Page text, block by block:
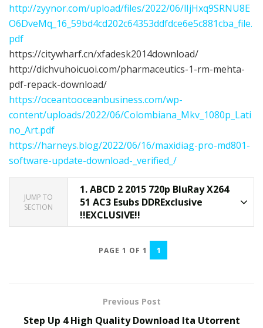
http://zyynor.com/upload/files/2022/06/lIjHxq9SRNU8E
O6DveMq_16_59bd4cd202c64353ddfdce6e5c881cba_file.
pdf
https://citywharf.cn/xfadesk2014download/
http://dichvuhoicuoi.com/pharmaceutics-1-rm-mehta-
pdf-repack-download/
https://oceantooceanbusiness.com/wp-
content/uploads/2022/06/Colombiana_Mkv_1080p_Lati
no_Art.pdf
https://harneys.blog/2022/06/16/maxidiag-pro-md801-
software-update-download-_verified_/
JUMP TO
SECTION
1.ABCD 2 2015 720p BluRay X264
51 AC3 Esubs DDRExclusive
!!EXCLUSIVE!!
PAGE 1 OF 1 1
Previous Post
Step Up 4 High Quality Download Ita Utorrent